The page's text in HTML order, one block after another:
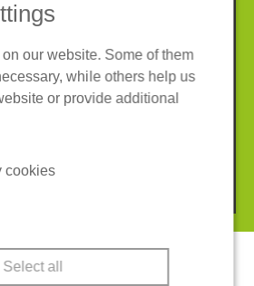
Whistleblower System
Germany GmbH & Co. KG
our website. Some of them
while others help us
or provide additional
cookies
Select all